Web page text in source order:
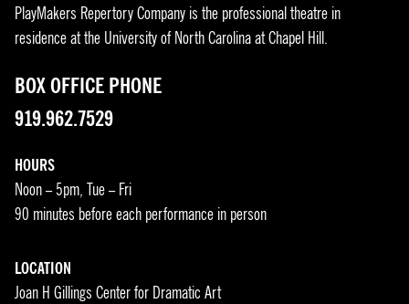
PlayMakers Repertory Company is the professional theatre in
residence at the University of North Carolina at Chapel Hill.
BOX OFFICE PHONE
919.962.7529
HOURS
Noon – 5pm, Tue – Fri
90 minutes before each performance in person
LOCATION
Joan H Gillings Center for Dramatic Art